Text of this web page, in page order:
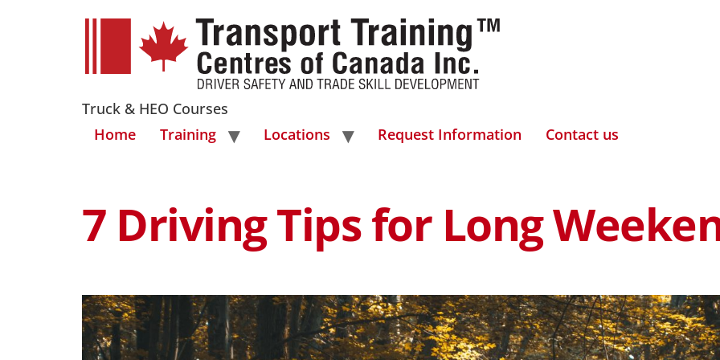
Truck & HEO Courses
Home
Training Locations Request Information Contact us
7 Driving Tips for Long